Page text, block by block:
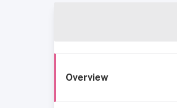
Overview